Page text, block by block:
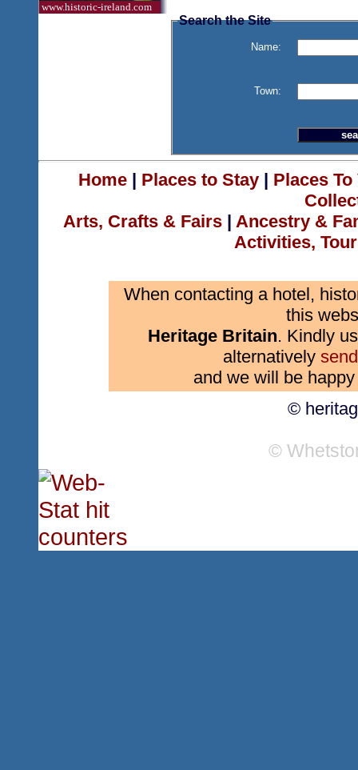
www.historic-ireland.com
Search the Site
Name:
Town:
Home| Places to Stay| Places
Arts, Crafts & Fairs | Ancestry &
Activities,
When contacting a hotel,
this
Heritage Britain. Kindly
alternatively
and we will be
©
©